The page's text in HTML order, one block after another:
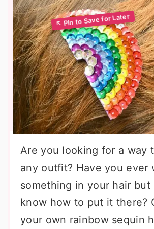
Are you looking for a way
any outfit? Have you ever
something in your hair but
know how to put it there?
your own rainbow sequin